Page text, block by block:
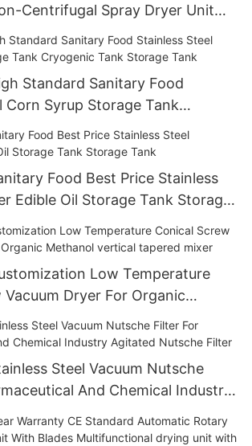
Centrifugal Spray Dryer Unit
Standard Sanitary Food
Corn Syrup Storage Tank
Storage Tank
Food Best Price Stainless
Edible Oil Storage Tank Storage
Low Temperature
Vacuum Dryer For Organic
tapered mixer
Steel Vacuum Nutsche
And Chemical Industry
Filter